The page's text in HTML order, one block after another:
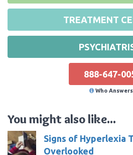
TREATMENT
888-647-
Who
You might also like...
Signs of Hyperlexia
Overlooked